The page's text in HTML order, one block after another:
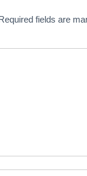
fields are